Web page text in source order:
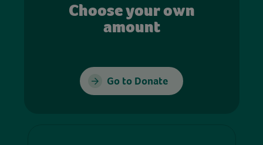
Choose your own
amount
Go to Donate